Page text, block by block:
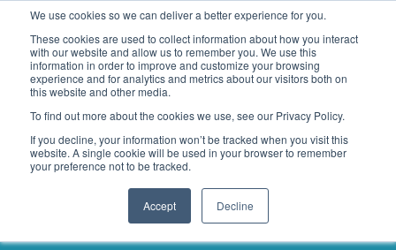
We use cookies so we can deliver a better experience for you.
These cookies are used to collect information about how you interact
with our website and allow us to remember you. We use this
information in order to improve and customize your browsing
experience and for analytics and metrics about our visitors both on
this website and other media.
To find out more about the cookies we use, see our Privacy Policy.
If you decline, your information won’t be tracked when you visit this
website. A single cookie will be used in your browser to remember
your preference not to be tracked.
Accept Decline
Latest Articles Digital Transformation Emerging